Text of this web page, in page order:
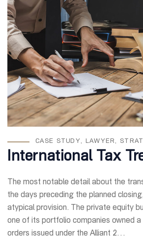
CASE STUDY , LAWYER ,
International Tax
The most notable detail about the
the days preceding the planned
atypical provision. The private equity
one of its portfolio companies owned
orders issued under the Alliant 2…